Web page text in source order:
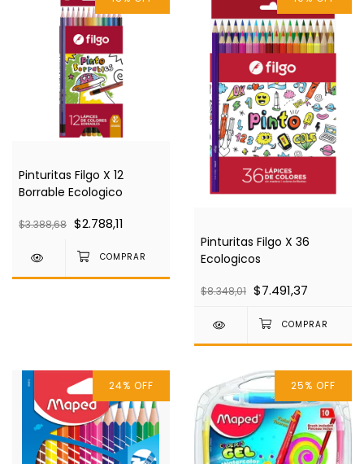
Pinturitas Filgo X 12
Borrable Ecologico
$3.388,68 $2.788,11
Pinturitas Filgo X 36
Ecologicos
$8.348,01 $7.491,37
24% OFF 25% OFF